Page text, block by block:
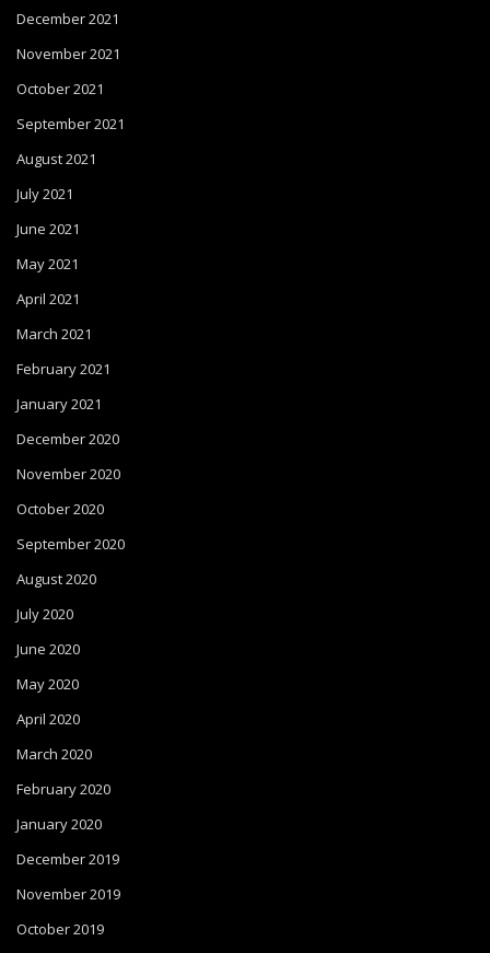
December 2021
November 2021
October 2021
September 2021
August 2021
July 2021
June 2021
May 2021
April 2021
March 2021
February 2021
January 2021
December 2020
November 2020
October 2020
September 2020
August 2020
July 2020
June 2020
May 2020
April 2020
March 2020
February 2020
January 2020
December 2019
November 2019
October 2019